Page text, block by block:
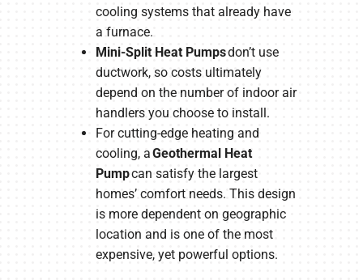
cooling systems that already have
a furnace.
Mini-Split Heat Pumpsdon’t use
ductwork, so costs ultimately
depend on the number of indoor air
handlers you choose to install.
For cutting-edge heating and
cooling, aGeothermal Heat
Pumpcan satisfy the largest
homes’ comfort needs. This design
is more dependent on geographic
location and is one of the most
expensive, yet powerful options.